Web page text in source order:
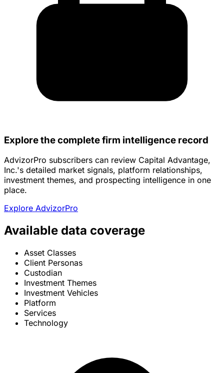
Explore the complete firm intelligence record
AdvizorPro subscribers can review Capital Advantage,
Inc.'s detailed market signals, platform relationships,
investment themes, and prospecting intelligence in one
place.
Explore AdvizorPro
Available data coverage
Asset Classes
Client Personas
Custodian
Investment Themes
Investment Vehicles
Platform
Services
Technology